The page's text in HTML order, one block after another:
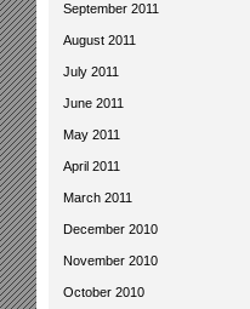
September 2011
August 2011
July 2011
June 2011
May 2011
April 2011
March 2011
December 2010
November 2010
October 2010